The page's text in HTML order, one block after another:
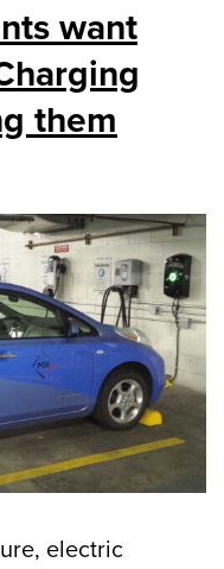
want
them
electric